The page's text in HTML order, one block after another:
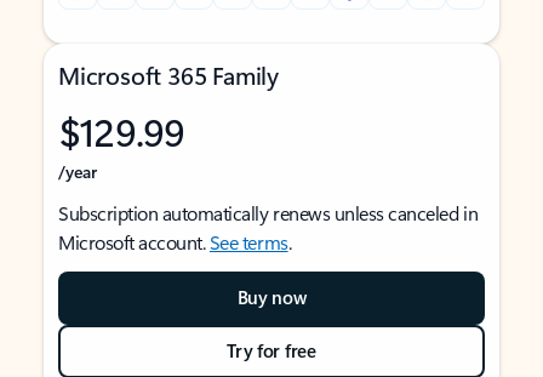
Microsoft 365 Family
$129.99
/year
Subscription automatically renews unless canceled in
Microsoft account.See terms.
Buy now
Try for free